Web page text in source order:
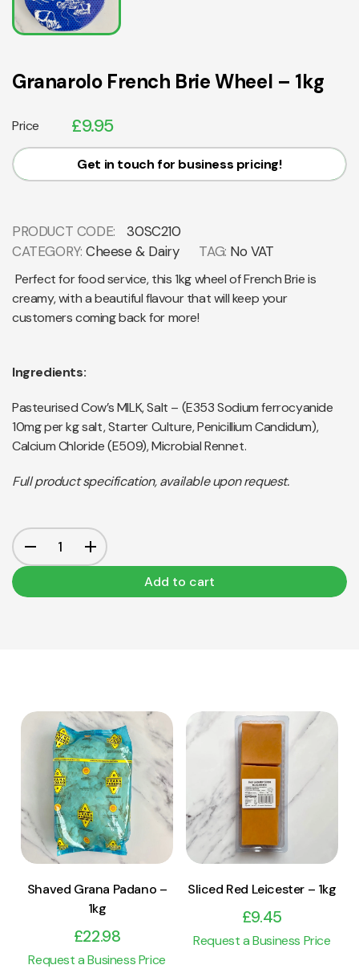
Granarolo French Brie Wheel – 1kg
Price £9.95
Get in touch for business pricing!
PRODUCT CODE:
30SC210
CATEGORY: Cheese & Dairy TAG: No VAT
Perfect for food service, this 1kg wheel of French Brie is
creamy, with a beautiful flavour that will keep your
customers coming back for more!
Ingredients:
Pasteurised Cow’s MILK, Salt – (E353 Sodium ferrocyanide
10mg per kg salt, Starter Culture, Penicillium Candidum),
Calcium Chloride (E509), Microbial Rennet.
Full product specification, available upon request.
Add to cart
View Product
Add to cart
Shaved Grana Padano –
1kg
£22.98
Request a Business Price
View Product
Add to cart
Sliced Red Leicester – 1kg
£9.45
Request a Business Price